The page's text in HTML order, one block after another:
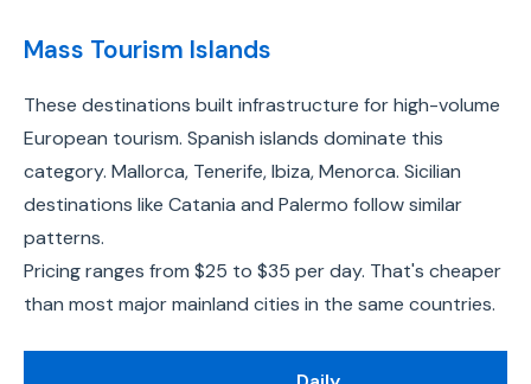
Mass Tourism Islands
These destinations built infrastructure for high-volume
European tourism. Spanish islands dominate this
category. Mallorca, Tenerife, Ibiza, Menorca. Sicilian
destinations like Catania and Palermo follow similar
patterns.
Pricing ranges from $25 to $35 per day. That's cheaper
than most major mainland cities in the same countries.